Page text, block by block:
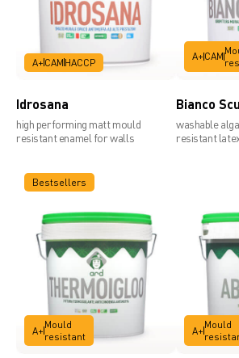
A+ CAM HACCP
Idrosana
high performing matt mould
resistant enamel for walls
A+ CAM
Bianco
washable
resistant
Bestsellers
A+ Mould
resistant
A+ Mould